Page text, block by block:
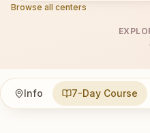
Browse all centers
Info 7-Day Course